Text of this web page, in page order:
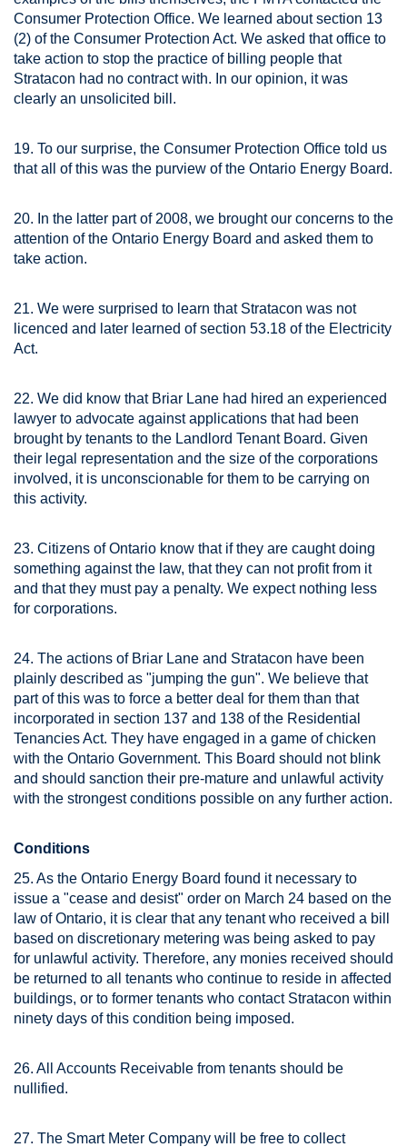
Consumer Protection Office. We learned about section 13
(2) of the Consumer Protection Act. We asked that office to
take action to stop the practice of billing people that
Stratacon had no contract with. In our opinion, it was
clearly an unsolicited bill.
19. To our surprise, the Consumer Protection Office told us
that all of this was the purview of the Ontario Energy Board.
20. In the latter part of 2008, we brought our concerns to the
attention of the Ontario Energy Board and asked them to
take action.
21. We were surprised to learn that Stratacon was not
licenced and later learned of section 53.18 of the Electricity
Act.
22. We did know that Briar Lane had hired an experienced
lawyer to advocate against applications that had been
brought by tenants to the Landlord Tenant Board. Given
their legal representation and the size of the corporations
involved, it is unconscionable for them to be carrying on
this activity.
23. Citizens of Ontario know that if they are caught doing
something against the law, that they can not profit from it
and that they must pay a penalty. We expect nothing less
for corporations.
24. The actions of Briar Lane and Stratacon have been
plainly described as "jumping the gun". We believe that
part of this was to force a better deal for them than that
incorporated in section 137 and 138 of the Residential
Tenancies Act. They have engaged in a game of chicken
with the Ontario Government. This Board should not blink
and should sanction their pre-mature and unlawful activity
with the strongest conditions possible on any further action.
Conditions
25. As the Ontario Energy Board found it necessary to
issue a "cease and desist" order on March 24 based on the
law of Ontario, it is clear that any tenant who received a bill
based on discretionary metering was being asked to pay
for unlawful activity. Therefore, any monies received should
be returned to all tenants who continue to reside in affected
buildings, or to former tenants who contact Stratacon within
ninety days of this condition being imposed.
26. All Accounts Receivable from tenants should be
nullified.
27. The Smart Meter Company will be free to collect